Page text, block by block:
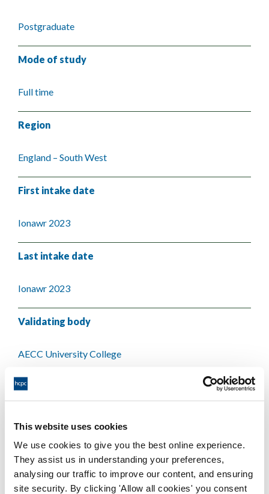
This website uses cookies
We use cookies to give you the best online experience.
They assist us in understanding your preferences,
analysing our traffic to improve our content, and ensuring
site security. By clicking 'Allow all cookies' you consent
Postgraduate
Mode of study
Full time
Region
England – South West
First intake date
Ionawr 2023
Last intake date
Ionawr 2023
Validating body
AECC University College
Process report